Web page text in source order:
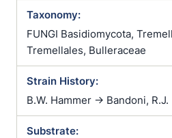
Taxonomy:
FUNGI Basidiomycota,
Tremellales, Bulleraceae
Strain History:
B.W. Hammer -> Bandoni, R.J.
Substrate: